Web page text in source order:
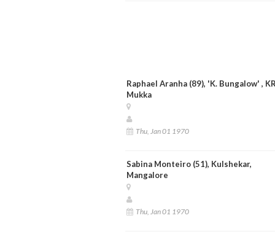
Raphael Aranha (89), 'K. Bungalow' ,
Mukka
Thu, Jan 01 1970
Sabina Monteiro (51), Kulshekar,
Mangalore
Thu, Jan 01 1970